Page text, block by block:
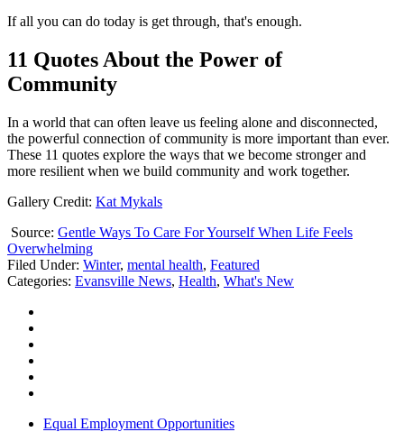
If all you can do today is get through, that's enough.
11 Quotes About the Power of
Community
In a world that can often leave us feeling alone and disconnected,
the powerful connection of community is more important than ever.
These 11 quotes explore the ways that we become stronger and
more resilient when we build community and work together.
Gallery Credit: Kat Mykals
Source: Gentle Ways To Care For Yourself When Life Feels
Overwhelming
Filed Under: Winter, mental health, Featured
Categories: Evansville News, Health, What's New
Equal Employment Opportunities